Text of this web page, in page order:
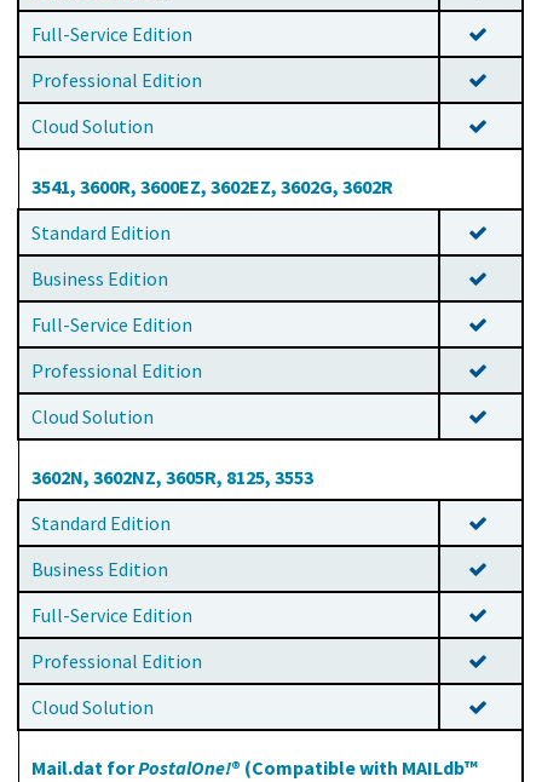
Full-Service Edition
Professional Edition
Cloud Solution
3541, 3600R, 3600EZ, 3602EZ, 3602G, 3602R
Standard Edition
Business Edition
Full-Service Edition
Professional Edition
Cloud Solution
3602N, 3602NZ, 3605R, 8125, 3553
Standard Edition
Business Edition
Full-Service Edition
Professional Edition
Cloud Solution
Mail.dat forPostalOne!® (Compatible with MAILdb™